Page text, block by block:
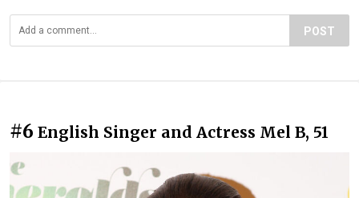
POST
#6 English Singer and Actress Mel B, 51